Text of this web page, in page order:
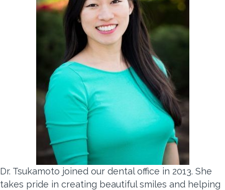
Dr. Tsukamoto joined our dental office in 2013. She
takes pride in creating beautiful smiles and helping